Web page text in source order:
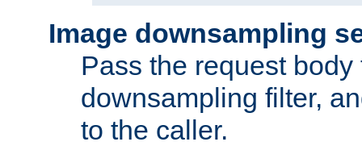
Image downsampling
Pass the request
downsampling filter,
to the caller.